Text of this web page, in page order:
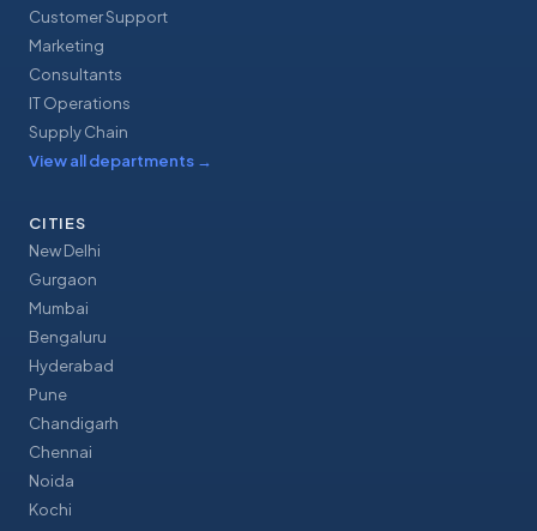
Customer Support
Marketing
Consultants
IT Operations
Supply Chain
View all departments →
CITIES
New Delhi
Gurgaon
Mumbai
Bengaluru
Hyderabad
Pune
Chandigarh
Chennai
Noida
Kochi